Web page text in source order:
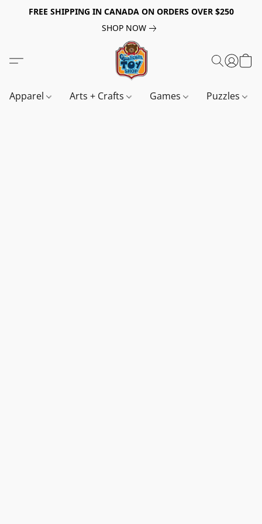
FREE SHIPPING IN CANADA ON ORDERS OVER $250
SHOP NOW
Apparel Arts + Crafts Games Puzzles